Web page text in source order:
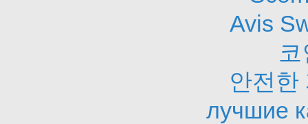
Avis
안전한
лучшие